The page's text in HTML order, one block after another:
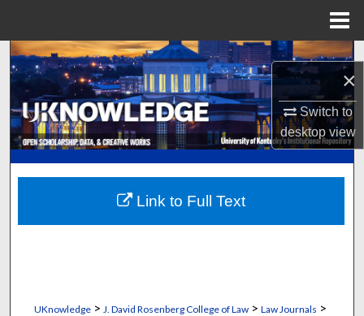
×
Switch to
desktopview
Search
Browse Collections
My Account
About
Digital Commons Network™
UKnowledge> J. David Rosenberg College of Law> Law Journals >
Link to Full Text